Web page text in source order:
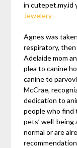
in cutepet.my.id
Jewelery
Agnes was
respiratory,
Adelaide mom
plea to canine
canine to
McCrae,
dedication to
people who find
pets’ well-being
normal or are